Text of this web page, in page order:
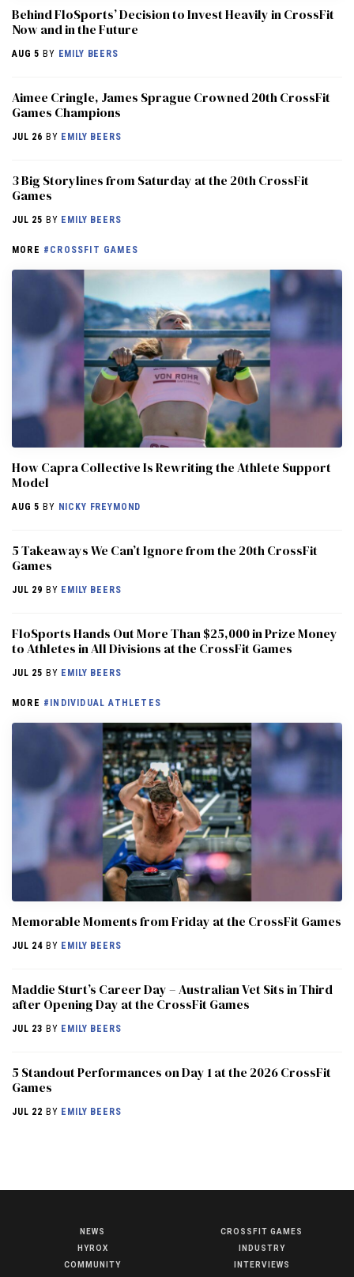
Behind FloSports’ Decision to Invest Heavily in CrossFit
Now and in the Future
AUG 5 BY EMILY BEERS
Aimee Cringle, James Sprague Crowned 20th CrossFit
Games Champions
JUL 26 BY EMILY BEERS
3 Big Storylines from Saturday at the 20th CrossFit
Games
JUL 25 BY EMILY BEERS
MORE #CROSSFIT GAMES
How Capra Collective Is Rewriting the Athlete Support
Model
AUG 5 BY NICKY FREYMOND
5 Takeaways We Can’t Ignore from the 20th CrossFit
Games
JUL 29 BY EMILY BEERS
FloSports Hands Out More Than $25,000 in Prize Money
to Athletes in All Divisions at the CrossFit Games
JUL 25 BY EMILY BEERS
MORE #INDIVIDUAL ATHLETES
Memorable Moments from Friday at the CrossFit Games
JUL 24 BY EMILY BEERS
Maddie Sturt’s Career Day – Australian Vet Sits in Third
after Opening Day at the CrossFit Games
JUL 23 BY EMILY BEERS
5 Standout Performances on Day 1 at the 2026 CrossFit
Games
JUL 22 BY EMILY BEERS
NEWS
HYROX
COMMUNITY
CROSSFIT GAMES
INDUSTRY
INTERVIEWS